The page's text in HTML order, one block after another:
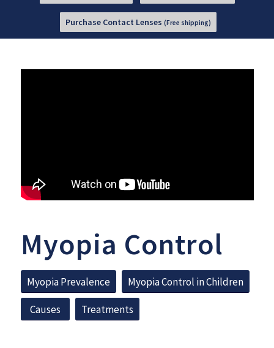
Purchase Contact Lenses (Free shipping)
Myopia Control
Myopia Prevalence Myopia Control in Children
Causes Treatments